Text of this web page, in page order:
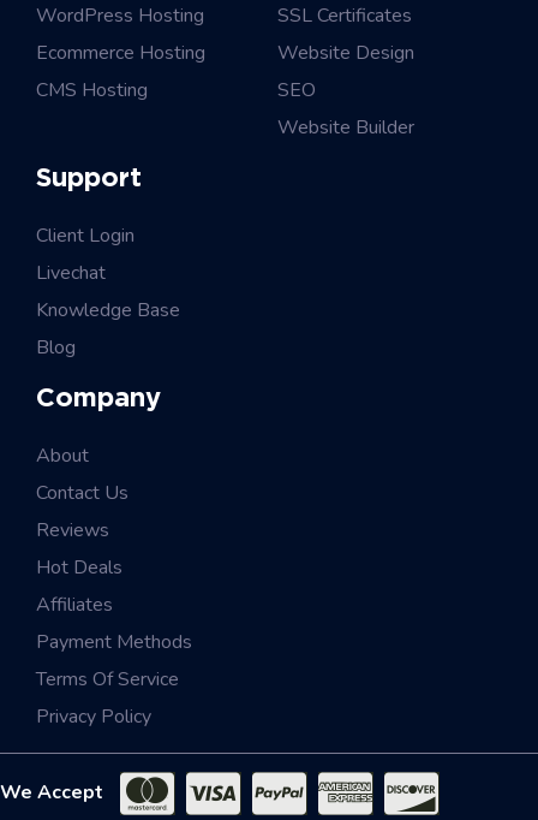
WordPress Hosting
Ecommerce Hosting
CMS Hosting
SSL Certificates
Website Design
SEO
Website Builder
Support
Client Login
Livechat
Knowledge Base
Blog
Company
About
Contact Us
Reviews
Hot Deals
Affiliates
Payment Methods
Terms Of Service
Privacy Policy
We Accept